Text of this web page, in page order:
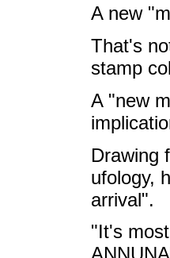
A new
That's
stamp
A "new
Drawing
ufology,
arrival".
"It's